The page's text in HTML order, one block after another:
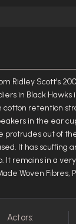
Ridley Scott’s
in Black
retention
in the ear
protrudes out of
It has scuffing
It remains in a
Woven Fibres,
Actors: